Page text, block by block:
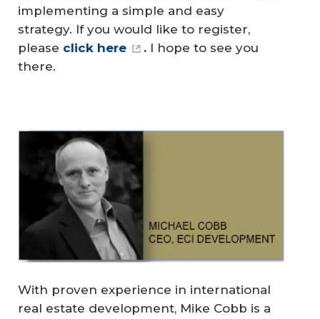
implementing a simple and easy
strategy. If you would like to register,
please click here . I hope to see you
there.
With proven experience in international
real estate development, Mike Cobb is a